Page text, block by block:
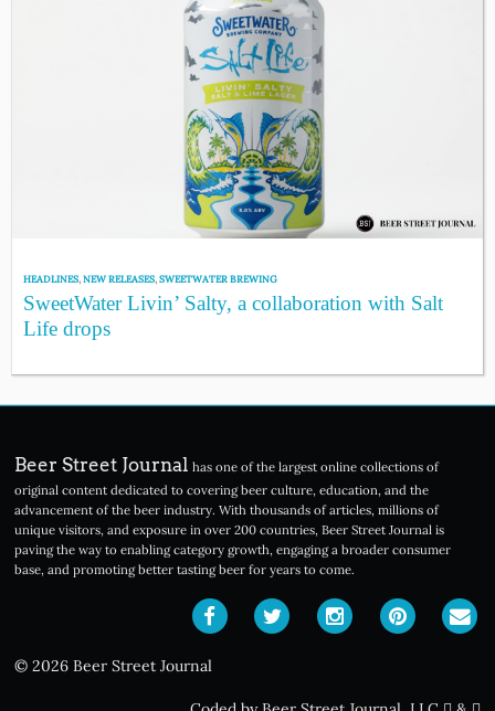
HEADLINES,NEW RELEASES,SWEETWATER BREWING
SweetWater Livin’ Salty, a collaboration with Salt
Life drops
Beer Street Journal has one of the largest online collections of
original content dedicated to covering beer culture, education, and the
advancement of the beer industry. With thousands of articles, millions of
unique visitors, and exposure in over 200 countries, Beer Street Journal is
paving the way to enabling category growth, engaging a broader consumer
base, and promoting better tasting beer for years to come.
© 2026 Beer Street Journal